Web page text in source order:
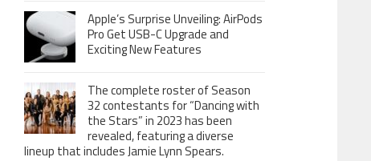
Apple’s Surprise Unveiling: AirPods
Pro Get USB-C Upgrade and
Exciting New Features
The complete roster of Season
32 contestants for “Dancing with
the Stars” in 2023 has been
revealed, featuring a diverse
lineup that includes Jamie Lynn Spears.